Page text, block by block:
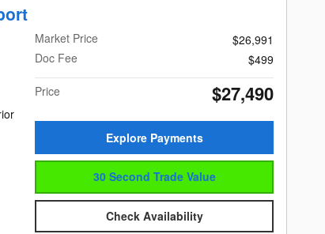
Market Price
$26,991
Doc Fee
$499
Price
$27,490
Explore Payments
30 Second Trade Value
Check Availability